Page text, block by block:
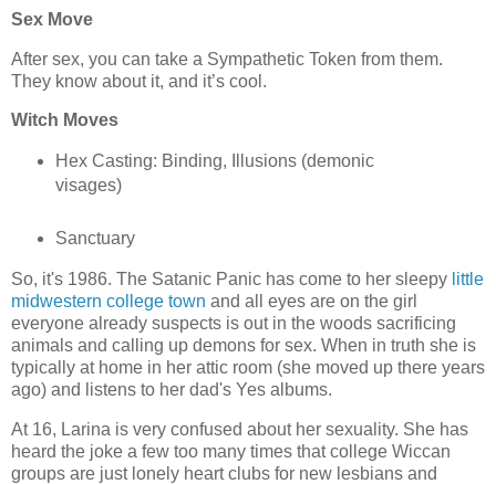
Sex Move
After sex, you can take a Sympathetic Token from them.
They know about it, and it’s cool.
Witch Moves
Hex Casting: Binding, Illusions (demonic
visages)
Sanctuary
So, it's 1986. The Satanic Panic has come to her sleepy little
midwestern college town and all eyes are on the girl
everyone already suspects is out in the woods sacrificing
animals and calling up demons for sex. When in truth she is
typically at home in her attic room (she moved up there years
ago) and listens to her dad's Yes albums.
At 16, Larina is very confused about her sexuality. She has
heard the joke a few too many times that college Wiccan
groups are just lonely heart clubs for new lesbians and